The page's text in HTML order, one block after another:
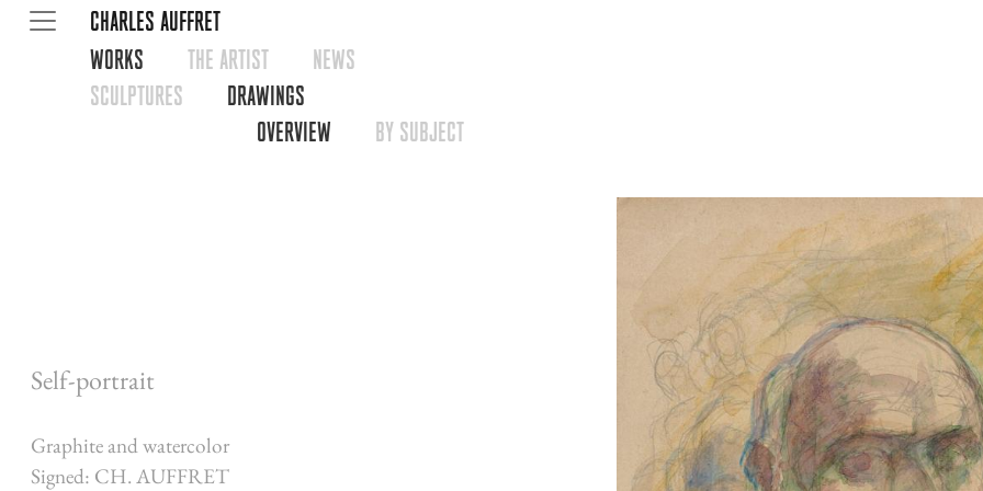
CHARLES AUFFRET
WORKS
THE ARTIST
NEWS
SCULPTURES
DRAWINGS
OVERVIEW
BY SUBJECT
Self-portrait
Graphite and watercolor
Signed: CH. AUFFRET